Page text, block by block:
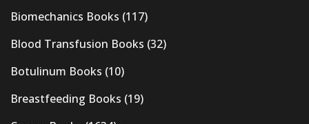
Biomechanics Books (117)
Blood Transfusion Books (32)
Botulinum Books (10)
Breastfeeding Books (19)